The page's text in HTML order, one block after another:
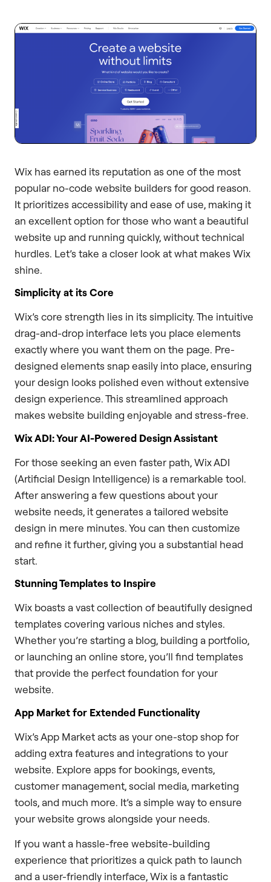
Wix has earned its reputation as one of the most
popular no-code website builders for good reason.
It prioritizes accessibility and ease of use, making it
an excellent option for those who want a beautiful
website up and running quickly, without technical
hurdles. Let’s take a closer look at what makes Wix
shine.
Simplicity at its Core
Wix’s core strength lies in its simplicity. The intuitive
drag-and-drop interface lets you place elements
exactly where you want them on the page. Pre-
designed elements snap easily into place, ensuring
your design looks polished even without extensive
design experience. This streamlined approach
makes website building enjoyable and stress-free.
Wix ADI: Your AI-Powered Design Assistant
For those seeking an even faster path, Wix ADI
(Artificial Design Intelligence) is a remarkable tool.
After answering a few questions about your
website needs, it generates a tailored website
design in mere minutes. You can then customize
and refine it further, giving you a substantial head
start.
Stunning Templates to Inspire
Wix boasts a vast collection of beautifully designed
templates covering various niches and styles.
Whether you’re starting a blog, building a portfolio,
or launching an online store, you’ll find templates
that provide the perfect foundation for your
website.
App Market for Extended Functionality
Wix’s App Market acts as your one-stop shop for
adding extra features and integrations to your
website. Explore apps for bookings, events,
customer management, social media, marketing
tools, and much more. It’s a simple way to ensure
your website grows alongside your needs.
If you want a hassle-free website-building
experience that prioritizes a quick path to launch
and a user-friendly interface, Wix is a fantastic